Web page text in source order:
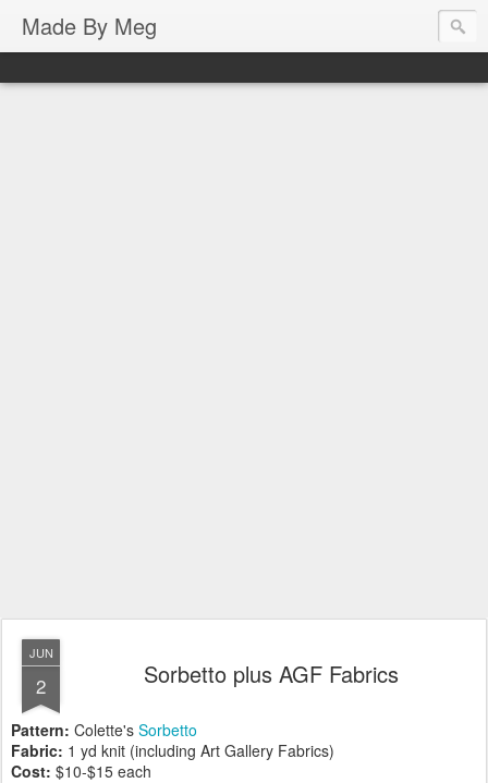
Made By Meg
JUN
2 Sorbetto plus AGF Fabrics
Pattern: Colette's Sorbetto
Fabric: 1 yd knit (including Art Gallery Fabrics)
Cost: $10-$15 each